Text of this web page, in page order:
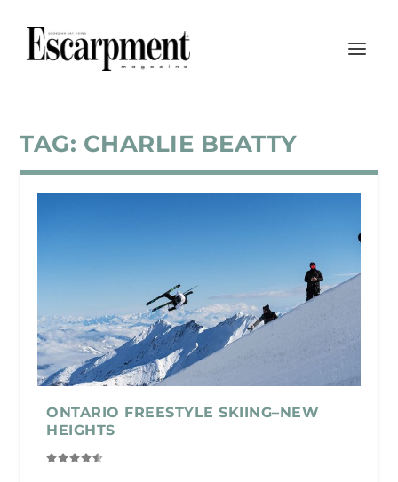
TAG: CHARLIE BEATTY
ONTARIO FREESTYLE SKIING–NEW
HEIGHTS